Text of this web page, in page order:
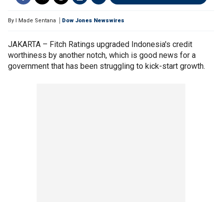
By I Made Sentana Dow Jones Newswires
JAKARTA – Fitch Ratings upgraded Indonesia's credit
worthiness by another notch, which is good news for a
government that has been struggling to kick-start growth.